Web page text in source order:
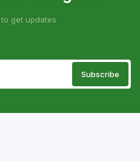
get updates